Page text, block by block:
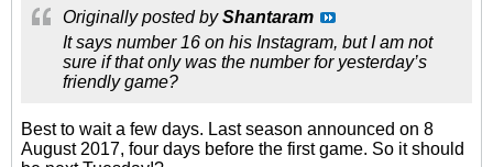
Originally posted byShantaram
It says number 16 on his Instagram, but I am not
sure if that only was the number for yesterday’s
friendly game?
Best to wait a few days. Last season announced on 8
August 2017, four days before the first game. So it should